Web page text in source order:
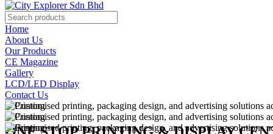
Home
About Us
Our Products
CE Magazine
Gallery
LCD/LED Display
Contact Us